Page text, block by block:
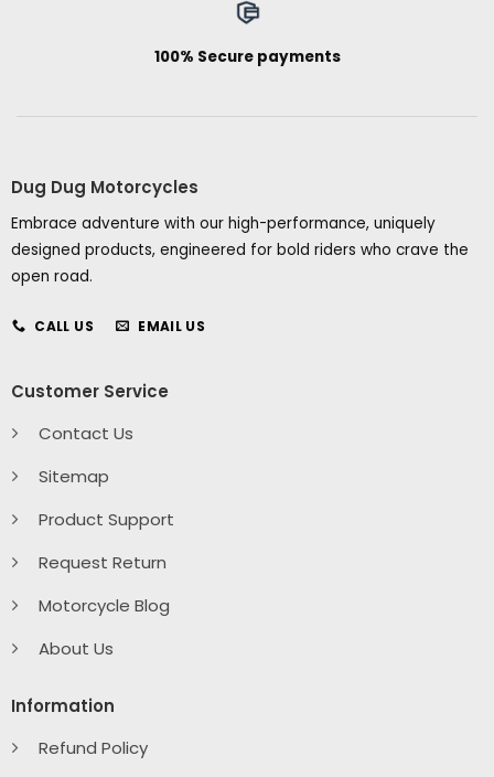
100% Secure payments
Dug Dug Motorcycles
Embrace adventure with our high-performance, uniquely
designed products, engineered for bold riders who crave the
open road.
CALL US EMAIL US
Customer Service
Contact Us
Sitemap
Product Support
Request Return
Motorcycle Blog
About Us
Information
Refund Policy